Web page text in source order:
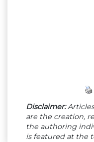
Disclaimer:
are the creation,
the authoring
is featured at the